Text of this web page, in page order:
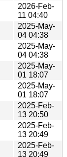
2026-Feb-
11 04:40
2025-May-
04 04:38
2025-May-
04 04:38
2025-May-
01 18:07
2025-May-
01 18:07
2025-Feb-
13 20:50
2025-Feb-
13 20:49
2025-Feb-
13 20:49